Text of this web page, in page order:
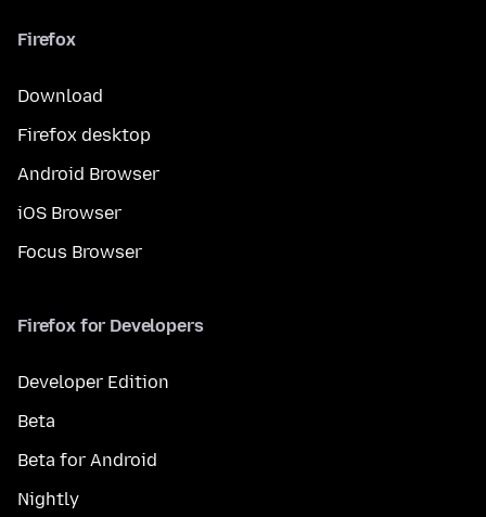
Firefox
Download
Firefox desktop
Android Browser
iOS Browser
Focus Browser
Firefox for Developers
Developer Edition
Beta
Beta for Android
Nightly